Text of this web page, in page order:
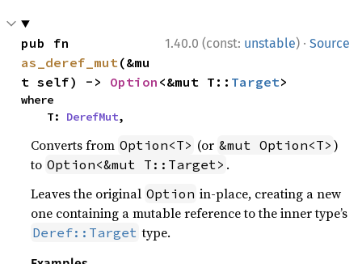
1.40.0 (const: unstable) · Source
as_deref_mut(&mu
t self) -> Option <&mut T:: Target>
where
    T:
DerefMut,
Converts from Option<T> (or &mut Option<T> )
to Option<&mut T::Target> .
Leaves the original Option in-place, creating a new
one containing a mutable reference to the inner type’s
Deref::Target type.